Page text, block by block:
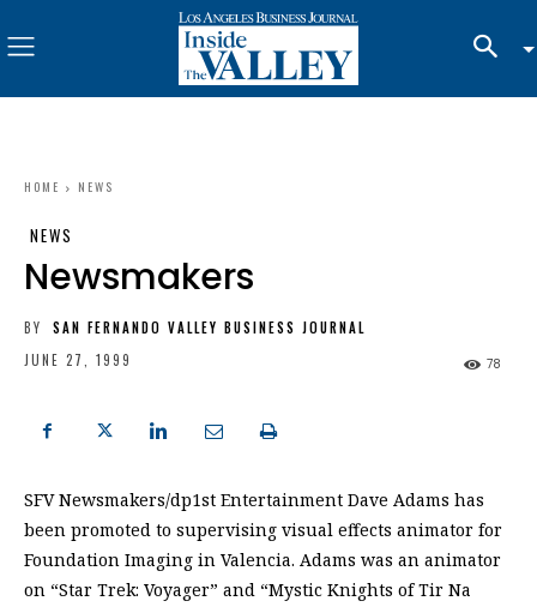
HOME NEWS
NEWS
Newsmakers
BY
SAN FERNANDO VALLEY BUSINESS JOURNAL
JUNE 27, 1999
78
SFV Newsmakers/dp1st Entertainment Dave Adams has
been promoted to supervising visual effects animator for
Foundation Imaging in Valencia. Adams was an animator
on “Star Trek: Voyager” and “Mystic Knights of Tir Na